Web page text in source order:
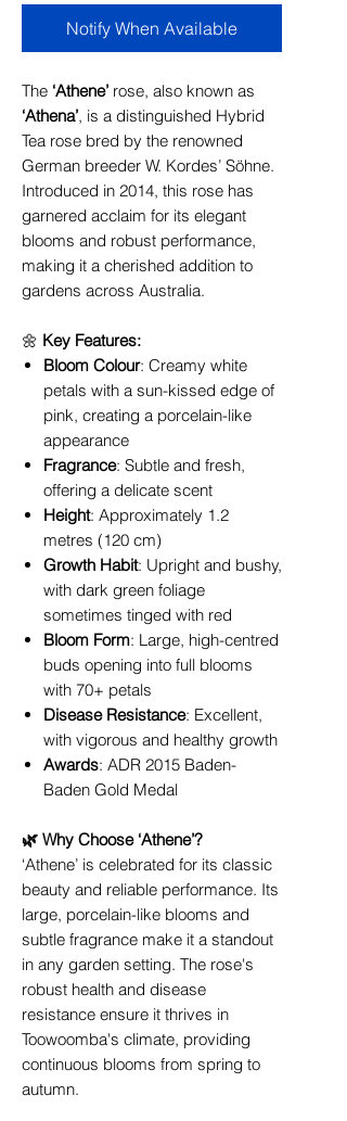
Notify When Available
The ‘Athene’ rose, also known as
‘Athena’, is a distinguished Hybrid
Tea rose bred by the renowned
German breeder W. Kordes’ Söhne.
Introduced in 2014, this rose has
garnered acclaim for its elegant
blooms and robust performance,
making it a cherished addition to
gardens across Australia.
🌼 Key Features:
Bloom Colour: Creamy white
petals with a sun-kissed edge of
pink, creating a porcelain-like
appearance
Fragrance: Subtle and fresh,
offering a delicate scent
Height: Approximately 1.2
metres (120 cm)
Growth Habit: Upright and bushy,
with dark green foliage
sometimes tinged with red
Bloom Form: Large, high-centred
buds opening into full blooms
with 70+ petals
Disease Resistance: Excellent,
with vigorous and healthy growth
Awards: ADR 2015 Baden-
Baden Gold Medal
🌿 Why Choose ‘Athene’?
‘Athene’ is celebrated for its classic
beauty and reliable performance. Its
large, porcelain-like blooms and
subtle fragrance make it a standout
in any garden setting. The rose's
robust health and disease
resistance ensure it thrives in
Toowoomba's climate, providing
continuous blooms from spring to
autumn.